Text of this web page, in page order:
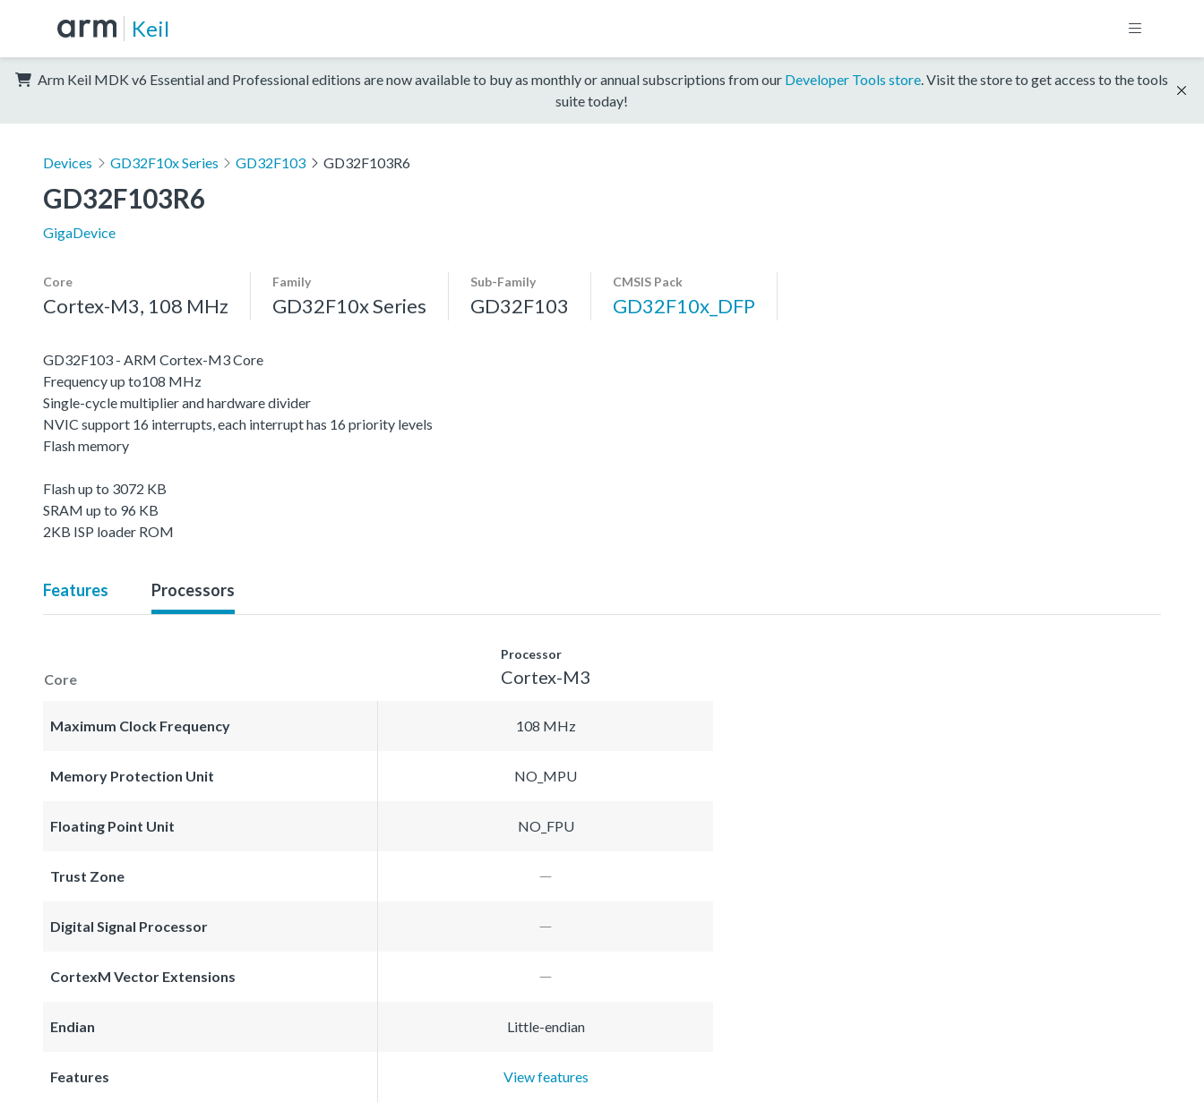
Keil
Arm Keil MDK v6 Essential and Professional editions are now available to buy as monthly or annual subscriptions from our Developer Tools store. Visit the store to get access to the tools
suite today!
Devices GD32F10x Series GD32F103 GD32F103R6
GD32F103R6
GigaDevice
Core
Cortex-M3, 108 MHz
Family
GD32F10x Series
Sub-Family
GD32F103
CMSIS Pack
GD32F10x_DFP
GD32F103 - ARM Cortex-M3 Core
Frequency up to108 MHz
Single-cycle multiplier and hardware divider
NVIC support 16 interrupts, each interrupt has 16 priority levels
Flash memory
Flash up to 3072 KB
SRAM up to 96 KB
2KB ISP loader ROM
Features Processors
Core
Processor
Cortex-M3
Maximum Clock Frequency 108 MHz
Memory Protection Unit NO_MPU
Floating Point Unit NO_FPU
Trust Zone
Digital Signal Processor
CortexM Vector Extensions
Endian Little-endian
Features View features